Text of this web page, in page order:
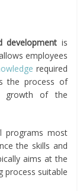
development is
employees
required
the process of
growth of the
programs most
the skills and
aims at the
process suitable